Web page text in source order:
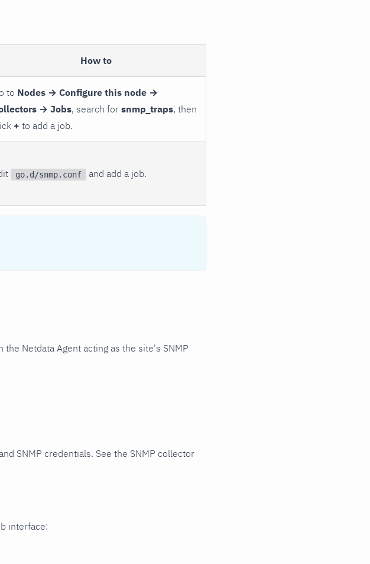
How to
to Nodes → Configure this node →
→ Jobs, search for snmp_traps, then
+ to add a job.
go.d/snmp.conf and add a job.
Netdata Agent acting as the site's SNMP
SNMP credentials. See the SNMP collector
interface: